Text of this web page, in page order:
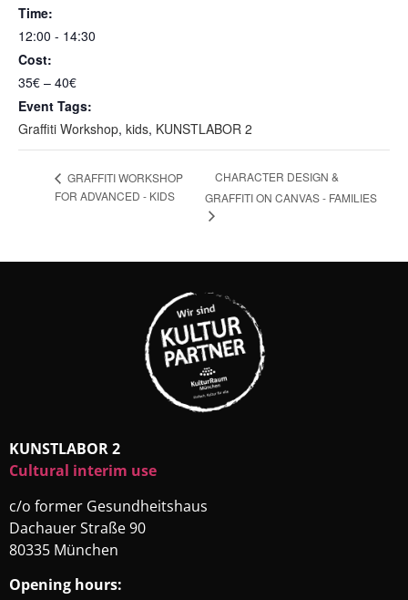
Time:
12:00 - 14:30
Cost:
35€ – 40€
Event Tags:
Graffiti Workshop, kids, KUNSTLABOR 2
GRAFFITI WORKSHOP
FOR ADVANCED - KIDS
CHARACTER DESIGN &
GRAFFITI ON CANVAS - FAMILIES
KUNSTLABOR 2
Cultural interim use
c/o former Gesundheitshaus
Dachauer Straße 90
80335 München
Opening hours: